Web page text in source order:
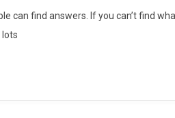
can find answers. If you can’t find
lots